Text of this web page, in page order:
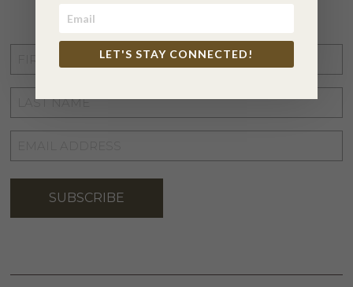
STAY CONNECTED
NAME
LAST
NAME*
ADDRESS*
SUBSCRIBE
LET'S STAY CONNECTED!